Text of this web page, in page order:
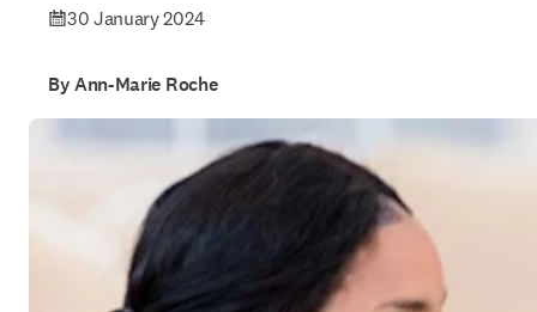
30 January 2024
By Ann-Marie Roche